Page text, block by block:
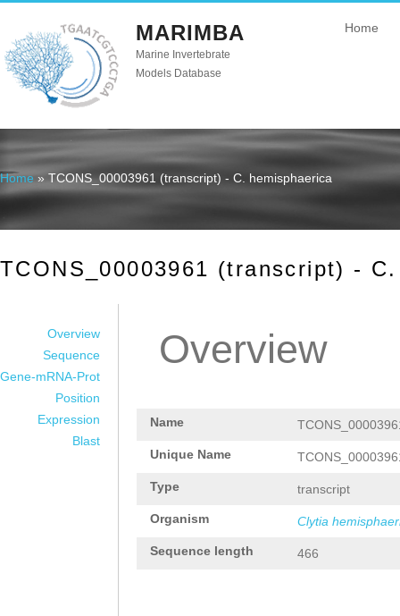
MARIMBA
Marine Invertebrate
Models Database
Home
You are here
Home » TCONS_00003961 (transcript) - C. hemisphaerica
TCONS_00003961 (transcript) -
Overview
Sequence
Gene-mRNA-Prot
Position
Expression
Blast
Overview
Name
Unique Name
Type transcript
Organism Clytia
Sequence length 466